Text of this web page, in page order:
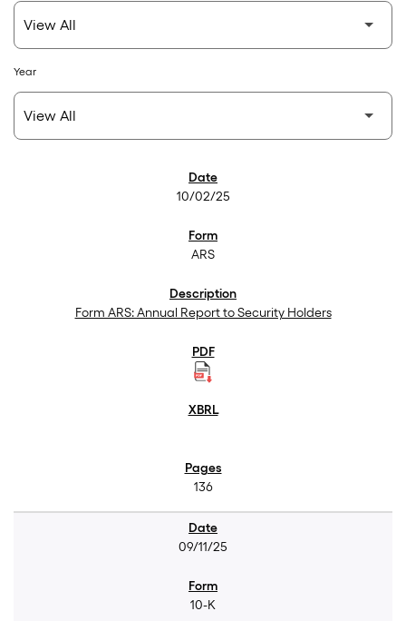
Year
10/02/25
ARS
Form ARS: Annual Report to Security Holders
136
09/11/25
10-K